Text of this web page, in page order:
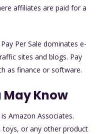
affiliates are paid for a
Per Sale dominates e-
sites and blogs. Pay
as finance or software.
May Know
Amazon Associates.
toys, or any other product